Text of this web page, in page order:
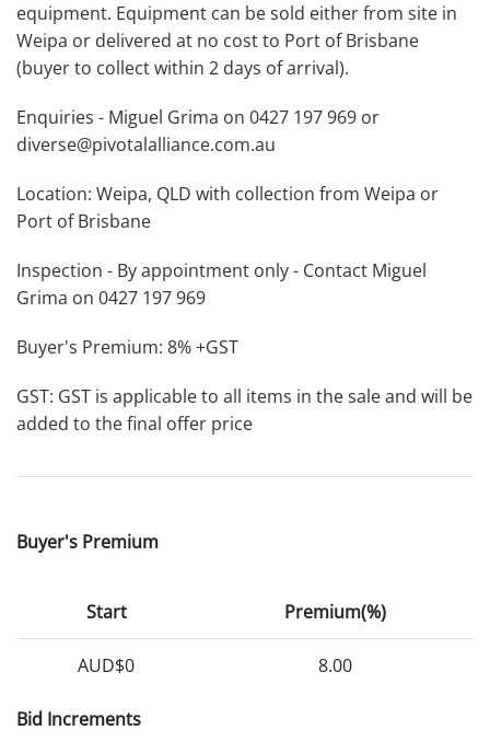
equipment. Equipment can be sold either from site in
Weipa or delivered at no cost to Port of Brisbane
(buyer to collect within 2 days of arrival).
Enquiries - Miguel Grima on 0427 197 969 or
diverse@pivotalalliance.com.au
Location: Weipa, QLD with collection from Weipa or
Port of Brisbane
Inspection - By appointment only - Contact Miguel
Grima on 0427 197 969
Buyer's Premium: 8% +GST
GST: GST is applicable to all items in the sale and will be
added to the final offer price
Buyer's Premium
Start Premium(%)
AUD$0 8.00
Bid Increments